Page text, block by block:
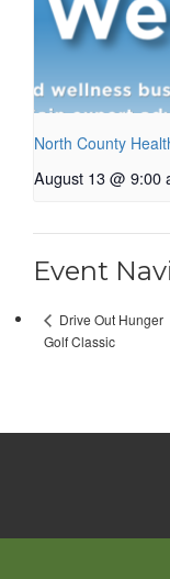
North County
August 13 @ 9:00
Event
Drive Out Hunger
Golf Classic